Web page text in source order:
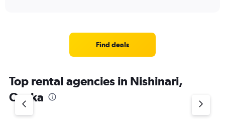
Find deals
Top rental agencies in Nishinari,
Osaka